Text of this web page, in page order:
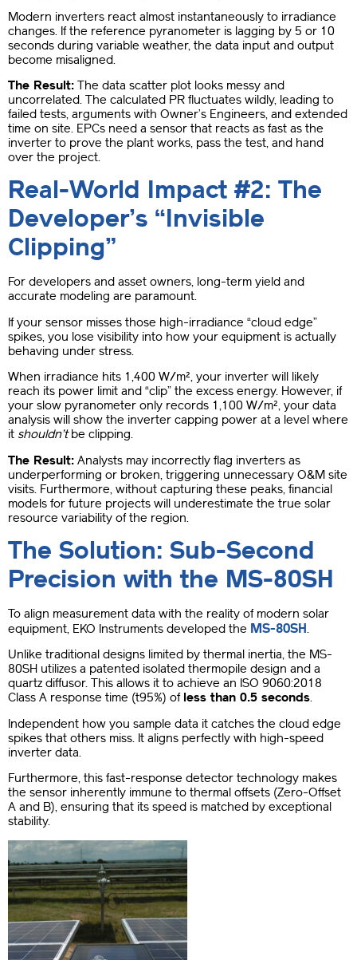
Modern inverters react almost instantaneously to irradiance
changes. If the reference pyranometer is lagging by 5 or 10
seconds during variable weather, the data input and output
become misaligned.
The Result: The data scatter plot looks messy and
uncorrelated. The calculated PR fluctuates wildly, leading to
failed tests, arguments with Owner’s Engineers, and extended
time on site. EPCs need a sensor that reacts as fast as the
inverter to prove the plant works, pass the test, and hand
over the project.
Real-World Impact #2: The
Developer’s “Invisible
Clipping”
For developers and asset owners, long-term yield and
accurate modeling are paramount.
If your sensor misses those high-irradiance “cloud edge”
spikes, you lose visibility into how your equipment is actually
behaving under stress.
When irradiance hits 1,400 W/m², your inverter will likely
reach its power limit and “clip” the excess energy. However, if
your slow pyranometer only records 1,100 W/m², your data
analysis will show the inverter capping power at a level where
it shouldn’tbe clipping.
The Result: Analysts may incorrectly flag inverters as
underperforming or broken, triggering unnecessary O&M site
visits. Furthermore, without capturing these peaks, financial
models for future projects will underestimate the true solar
resource variability of the region.
The Solution: Sub-Second
Precision with the MS-80SH
To align measurement data with the reality of modern solar
equipment, EKO Instruments developed the MS-80SH.
Unlike traditional designs limited by thermal inertia, the MS-
80SH utilizes a patented isolated thermopile design and a
quartz diffusor. This allows it to achieve an ISO 9060:2018
Class A response time (t95%) of less than 0.5 seconds.
Independent how you sample data it catches the cloud edge
spikes that others miss. It aligns perfectly with high-speed
inverter data.
Furthermore, this fast-response detector technology makes
the sensor inherently immune to thermal offsets (Zero-Offset
A and B), ensuring that its speed is matched by exceptional
stability.